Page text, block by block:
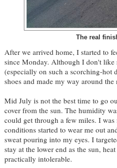
The real
After we arrived home, I started to
since Monday. Although I don't like
(especially on such a scorching-hot
shoes and made my way around
Mid July is not the best time to go
cover from the sun. The humidity
could get through a few miles. I
conditions started to wear me out
sweat pouring into my eyes. I
stay at the lower end as the sun,
practically intolerable.